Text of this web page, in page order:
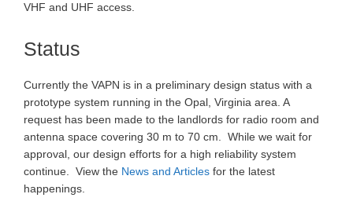
VHF and UHF access.
Status
Currently the VAPN is in a preliminary design status with a
prototype system running in the Opal, Virginia area. A
request has been made to the landlords for radio room and
antenna space covering 30 m to 70 cm. While we wait for
approval, our design efforts for a high reliability system
continue. View the News and Articles for the latest
happenings.